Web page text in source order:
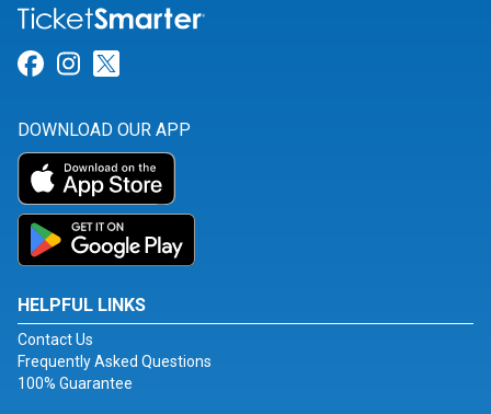
Link for Facebook
Link for Instagram
DOWNLOAD OUR APP
HELPFUL LINKS
Contact Us
Frequently Asked Questions
100% Guarantee